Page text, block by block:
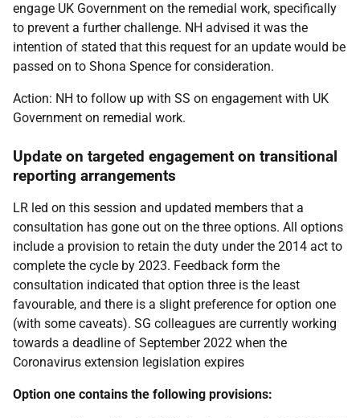
engage UK Government on the remedial work, specifically
to prevent a further challenge. NH advised it was the
intention of stated that this request for an update would be
passed on to Shona Spence for consideration.
Action: NH to follow up with SS on engagement with UK
Government on remedial work.
Update on targeted engagement on transitional
reporting arrangements
LR led on this session and updated members that a
consultation has gone out on the three options. All options
include a provision to retain the duty under the 2014 act to
complete the cycle by 2023. Feedback form the
consultation indicated that option three is the least
favourable, and there is a slight preference for option one
(with some caveats). SG colleagues are currently working
towards a deadline of September 2022 when the
Coronavirus extension legislation expires
Option one contains the following provisions: